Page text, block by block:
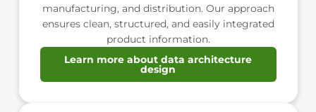
manufacturing, and distribution. Our approach
ensures clean, structured, and easily integrated
product information.
Learn more about data architecture
design